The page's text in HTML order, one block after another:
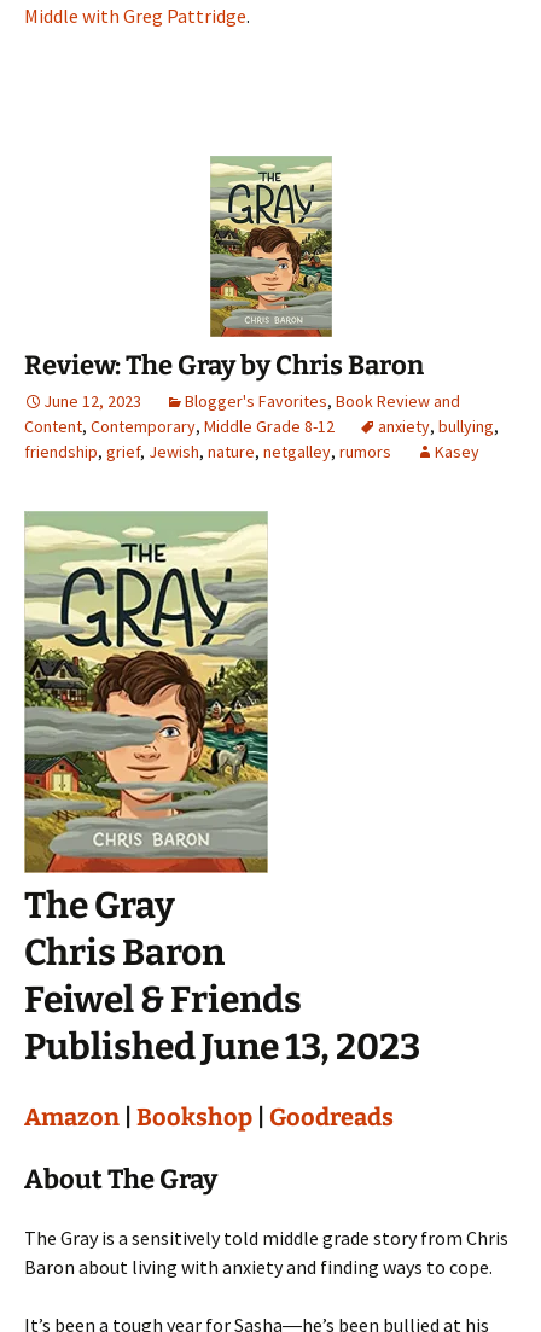
Middle with Greg Pattridge.
Review: The Gray by Chris Baron
June 12, 2023 Blogger's Favorites, Book Review and
Content, Contemporary, Middle Grade 8-12 anxiety, bullying,
friendship, grief, Jewish, nature, netgalley, rumors Kasey
The Gray
Chris Baron
Feiwel & Friends
Published June 13, 2023
Amazon Bookshop Goodreads
About The Gray
The Gray is a sensitively told middle grade story from Chris
Baron about living with anxiety and finding ways to cope.
It’s been a tough year for Sasha―he’s been bullied at his